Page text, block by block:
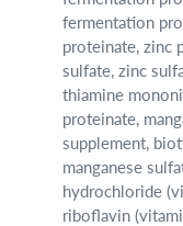
fermentation
proteinate, zinc
sulfate, zinc
thiamine
proteinate,
supplement,
manganese
hydrochloride
riboflavin